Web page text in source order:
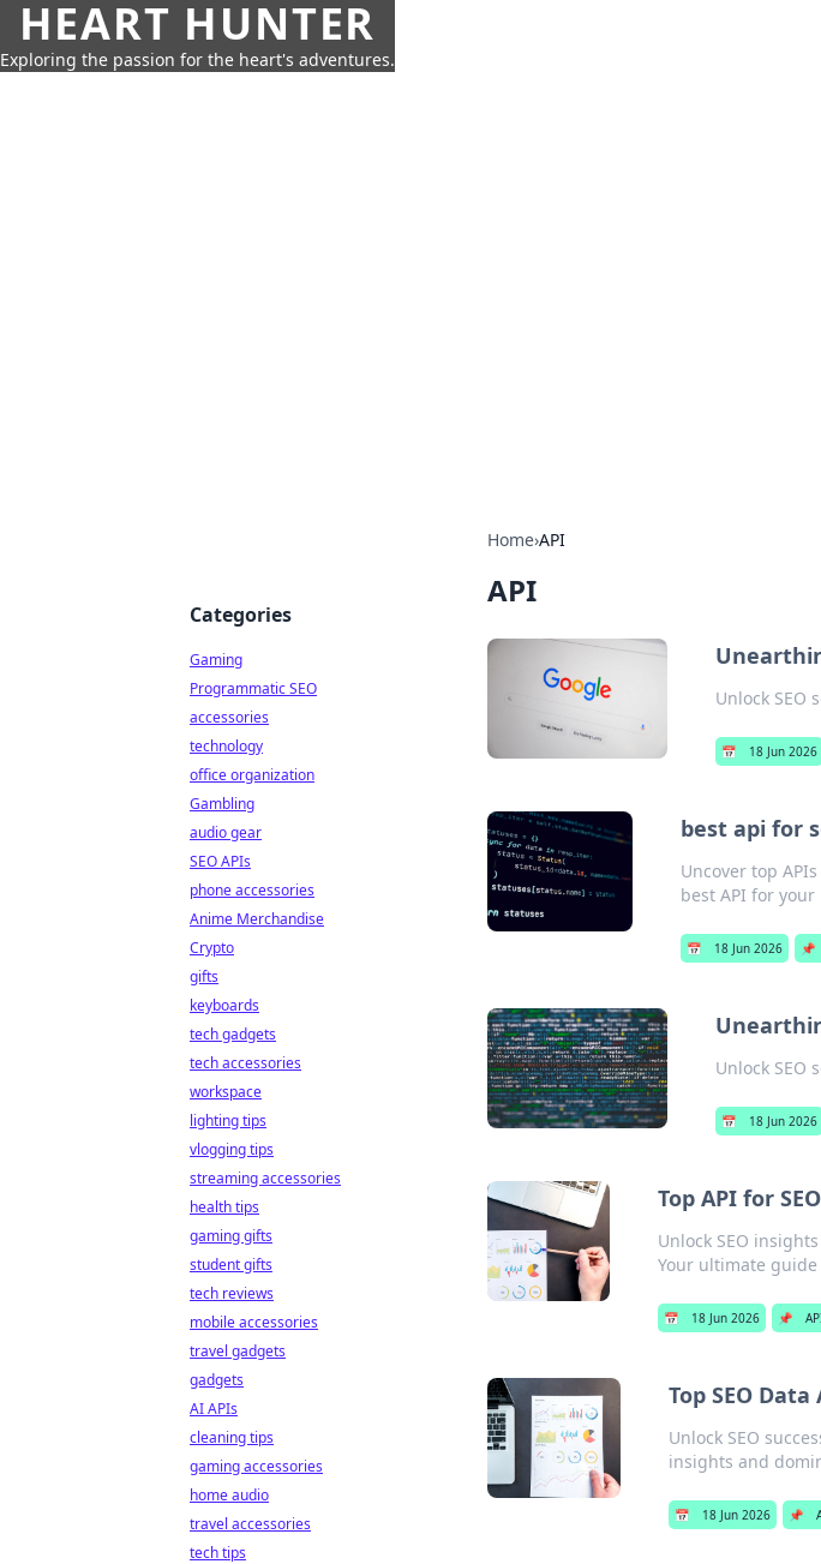
HEART HUNTER
Exploring the passion for the heart's adventures.
Home›API
API
Unlock SEO
📅 18 Jun 2026
best api for
Uncover top
best API for your
📅 18 Jun 2026 📌
Unlock SEO
📅 18 Jun 2026
Top API for
Unlock SEO
Your ultimate guide
📅 18 Jun 2026 📌
Top SEO
Unlock SEO
insights and
📅 18 Jun 2026 📌
Categories
Gaming
Programmatic SEO
accessories
technology
office organization
Gambling
audio gear
SEO APIs
phone accessories
Anime Merchandise
Crypto
gifts
keyboards
tech gadgets
tech accessories
workspace
lighting tips
vlogging tips
streaming accessories
health tips
gaming gifts
student gifts
tech reviews
mobile accessories
travel gadgets
gadgets
AI APIs
cleaning tips
gaming accessories
home audio
travel accessories
tech tips